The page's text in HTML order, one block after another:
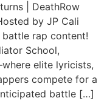
| DeathRow
by JP Cali
battle rap content!
School,
elite lyricists,
compete for a
battle […]